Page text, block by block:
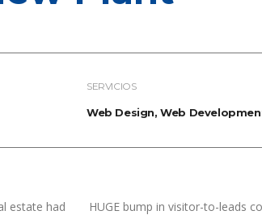
SERVICIOS
Web Design, Web
estate had
HUGE bump in visitor-to-leads